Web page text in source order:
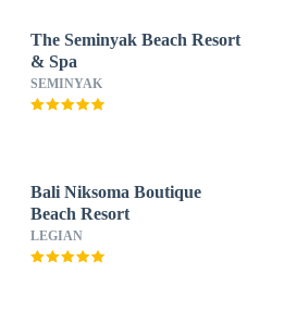
The Seminyak Beach Resort
& Spa
SEMINYAK
Bali Niksoma Boutique
Beach Resort
LEGIAN